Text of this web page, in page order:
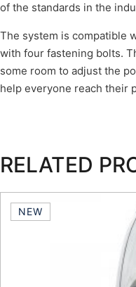
of the standards in the
The system is compatible
with four fastening bolts.
some room to adjust the
help everyone reach their
RELATED
NEW